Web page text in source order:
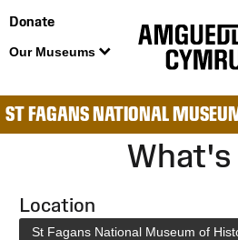
Donate
Our Museums
ST FAGANS NATIONAL
What's
Location
St Fagans National Museum of